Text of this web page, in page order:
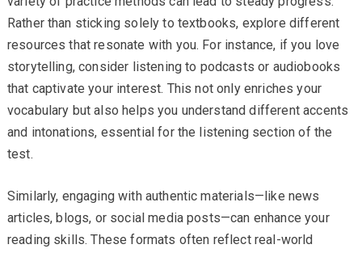
Rather than sticking solely to textbooks, explore different
resources that resonate with you. For instance, if you love
storytelling, consider listening to podcasts or audiobooks
that captivate your interest. This not only enriches your
vocabulary but also helps you understand different accents
and intonations, essential for the listening section of the
test.
Similarly, engaging with authentic materials—like news
articles, blogs, or social media posts—can enhance your
reading skills. These formats often reflect real-world